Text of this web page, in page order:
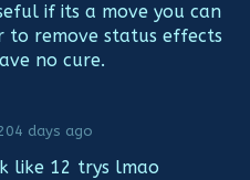
if its a move you can
to remove status effects
no cure.
days ago
like 12 trys lmao